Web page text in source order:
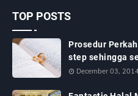
TOP POSTS
Prosedur
step sehingga
December 03,